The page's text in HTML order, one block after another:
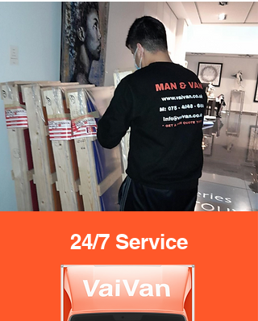
24/7 Service